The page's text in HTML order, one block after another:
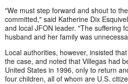
"We must step forward and shout to
committed," said Katherine Dix
and local JFON leader. "The suffering
husband and her family was
Local authorities, however, insisted
the case, and noted that Villegas had
United States in 1996, only to return
four children, all of whom are U.S.